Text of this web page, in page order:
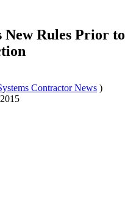
New Rules Prior to
Contractor News )